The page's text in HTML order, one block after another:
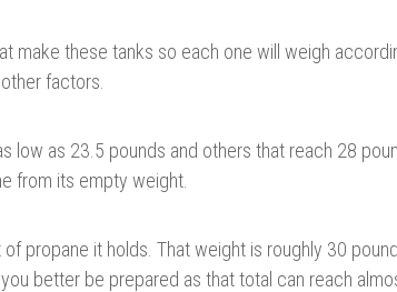
make these tanks so each one will weigh
factors.
low as 23.5 pounds and others that reach 28
from its empty weight.
propane it holds. That weight is roughly 30
better be prepared as that total can reach